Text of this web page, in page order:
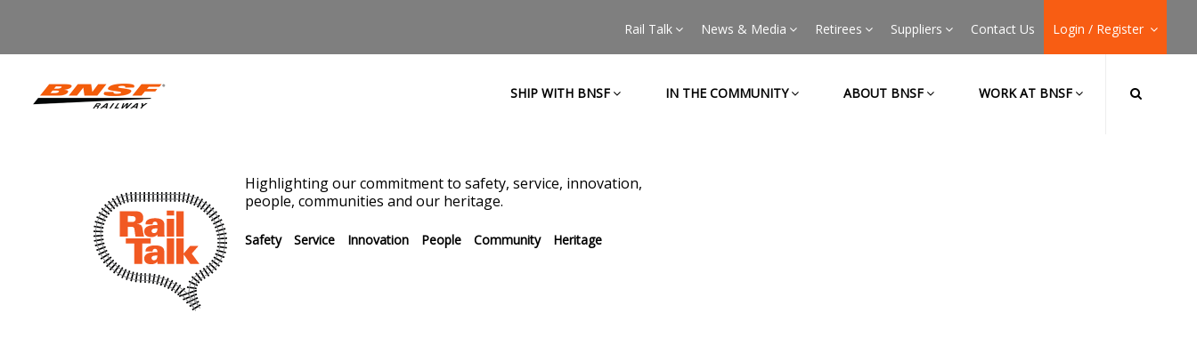
Rail Talk News & Media Retirees Suppliers Contact Us Login / Register
SHIP WITH BNSF IN THE COMMUNITY ABOUT BNSF WORK AT BNSF
Highlighting our commitment to safety, service, innovation,
people, communities and our heritage.
Safety Service Innovation People Community Heritage